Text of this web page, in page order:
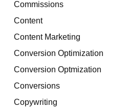
Commissions
Content
Content Marketing
Conversion Optimization
Conversion Optmization
Conversions
Copywriting